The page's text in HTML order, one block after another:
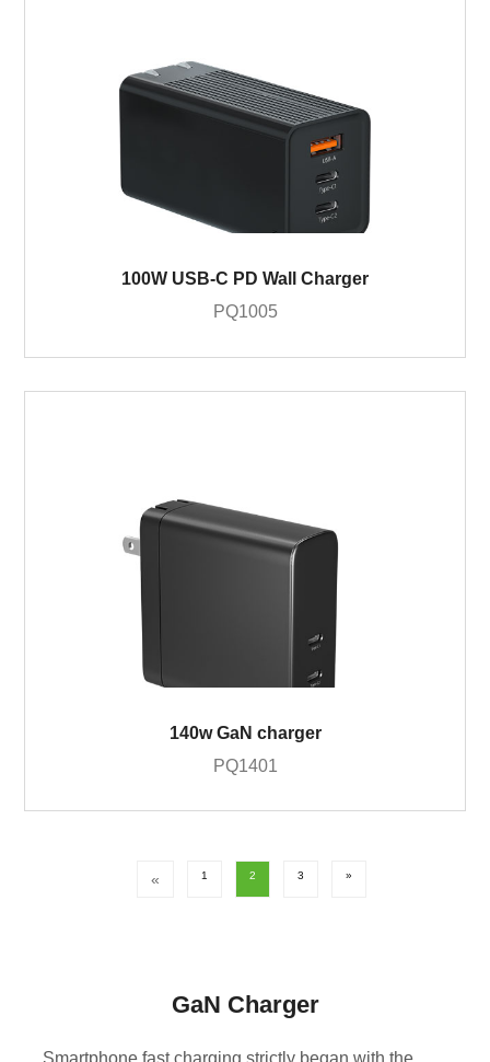
100W USB-C PD Wall Charger
PQ1005
140w GaN charger
PQ1401
« 1 2 3 »
GaN Charger